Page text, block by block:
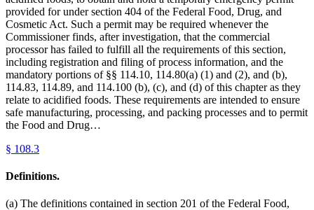
provided for under section 404 of the Federal Food, Drug, and
Cosmetic Act. Such a permit may be required whenever the
Commissioner finds, after investigation, that the commercial
processor has failed to fulfill all the requirements of this section,
including registration and filing of process information, and the
mandatory portions of §§ 114.10, 114.80(a) (1) and (2), and (b),
114.83, 114.89, and 114.100 (b), (c), and (d) of this chapter as they
relate to acidified foods. These requirements are intended to ensure
safe manufacturing, processing, and packing processes and to permit
the Food and Drug…
§ 108.3
Definitions.
(a) The definitions contained in section 201 of the Federal Food,